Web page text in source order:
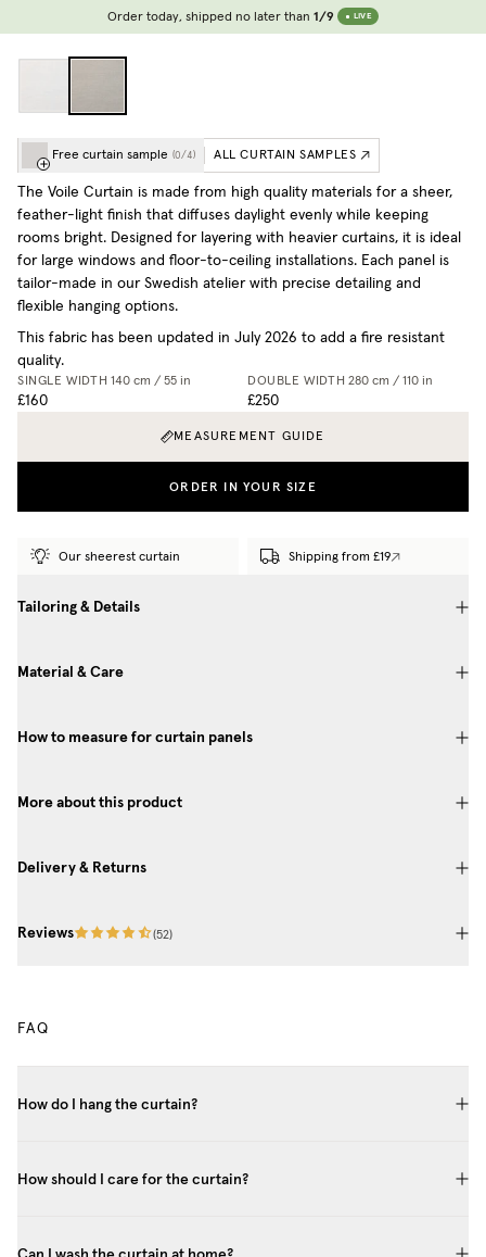
Order today, shipped no later than 1/9 LIVE
Free curtain sample (0/4) ALL CURTAIN SAMPLES
The Voile Curtain is made from high quality materials for a sheer,
feather-light finish that diffuses daylight evenly while keeping
rooms bright. Designed for layering with heavier curtains, it is ideal
for large windows and floor-to-ceiling installations. Each panel is
tailor-made in our Swedish atelier with precise detailing and
flexible hanging options.
This fabric has been updated in July 2026 to add a fire resistant
quality.
SINGLE WIDTH 140 cm / 55 in
£160
DOUBLE WIDTH 280 cm / 110 in
£250
MEASUREMENT GUIDE
ORDER IN YOUR SIZE
Our sheerest curtain Shipping from £19
Tailoring & Details
Material & Care
How to measure for curtain panels
More about this product
Delivery & Returns
Reviews (52)
FAQ
How do I hang the curtain?
How should I care for the curtain?